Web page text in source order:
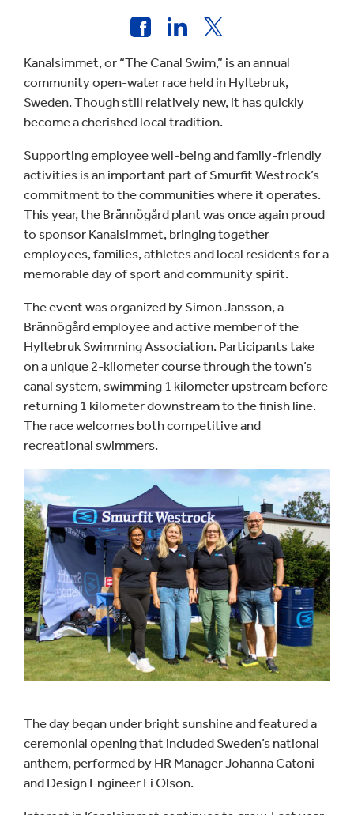
Kanalsimmet, or “The Canal Swim,” is an annual
community open-water race held in Hyltebruk,
Sweden. Though still relatively new, it has quickly
become a cherished local tradition.
Supporting employee well-being and family-friendly
activities is an important part of Smurfit Westrock’s
commitment to the communities where it operates.
This year, the Brännögård plant was once again proud
to sponsor Kanalsimmet, bringing together
employees, families, athletes and local residents for a
memorable day of sport and community spirit.
The event was organized by Simon Jansson, a
Brännögård employee and active member of the
Hyltebruk Swimming Association. Participants take
on a unique 2-kilometer course through the town’s
canal system, swimming 1 kilometer upstream before
returning 1 kilometer downstream to the finish line.
The race welcomes both competitive and
recreational swimmers.
The day began under bright sunshine and featured a
ceremonial opening that included Sweden’s national
anthem, performed by HR Manager Johanna Catoni
and Design Engineer Li Olson.